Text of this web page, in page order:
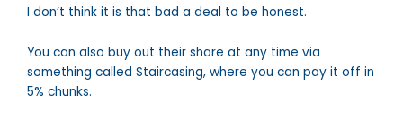
I don’t think it is that bad a deal to be honest.
You can also buy out their share at any time via
something called Staircasing, where you can pay it off in
5% chunks.